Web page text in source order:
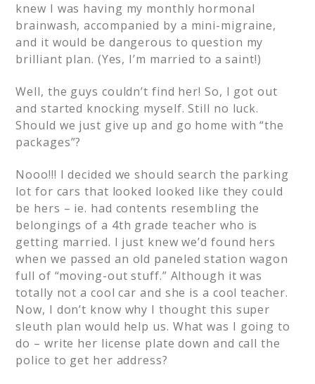
knew I was having my monthly hormonal
brainwash, accompanied by a mini-migraine,
and it would be dangerous to question my
brilliant plan. (Yes, I’m married to a saint!)
Well, the guys couldn’t find her! So, I got out
and started knocking myself. Still no luck.
Should we just give up and go home with “the
packages”?
Nooo!!! I decided we should search the parking
lot for cars that looked looked like they could
be hers – ie. had contents resembling the
belongings of a 4th grade teacher who is
getting married. I just knew we’d found hers
when we passed an old paneled station wagon
full of “moving-out stuff.” Although it was
totally not a cool car and she is a cool teacher.
Now, I don’t know why I thought this super
sleuth plan would help us. What was I going to
do – write her license plate down and call the
police to get her address?